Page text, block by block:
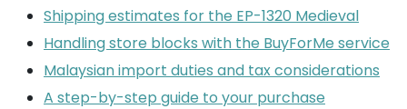
Shipping estimates for the EP-1320 Medieval
Handling store blocks with the BuyForMe service
Malaysian import duties and tax considerations
A step-by-step guide to your purchase